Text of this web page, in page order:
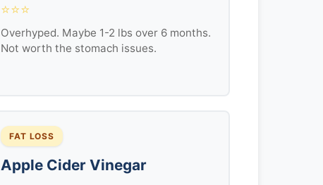
⭐⭐⭐
Overhyped. Maybe 1-2 lbs over 6 months.
Not worth the stomach issues.
FAT LOSS
Apple Cider Vinegar